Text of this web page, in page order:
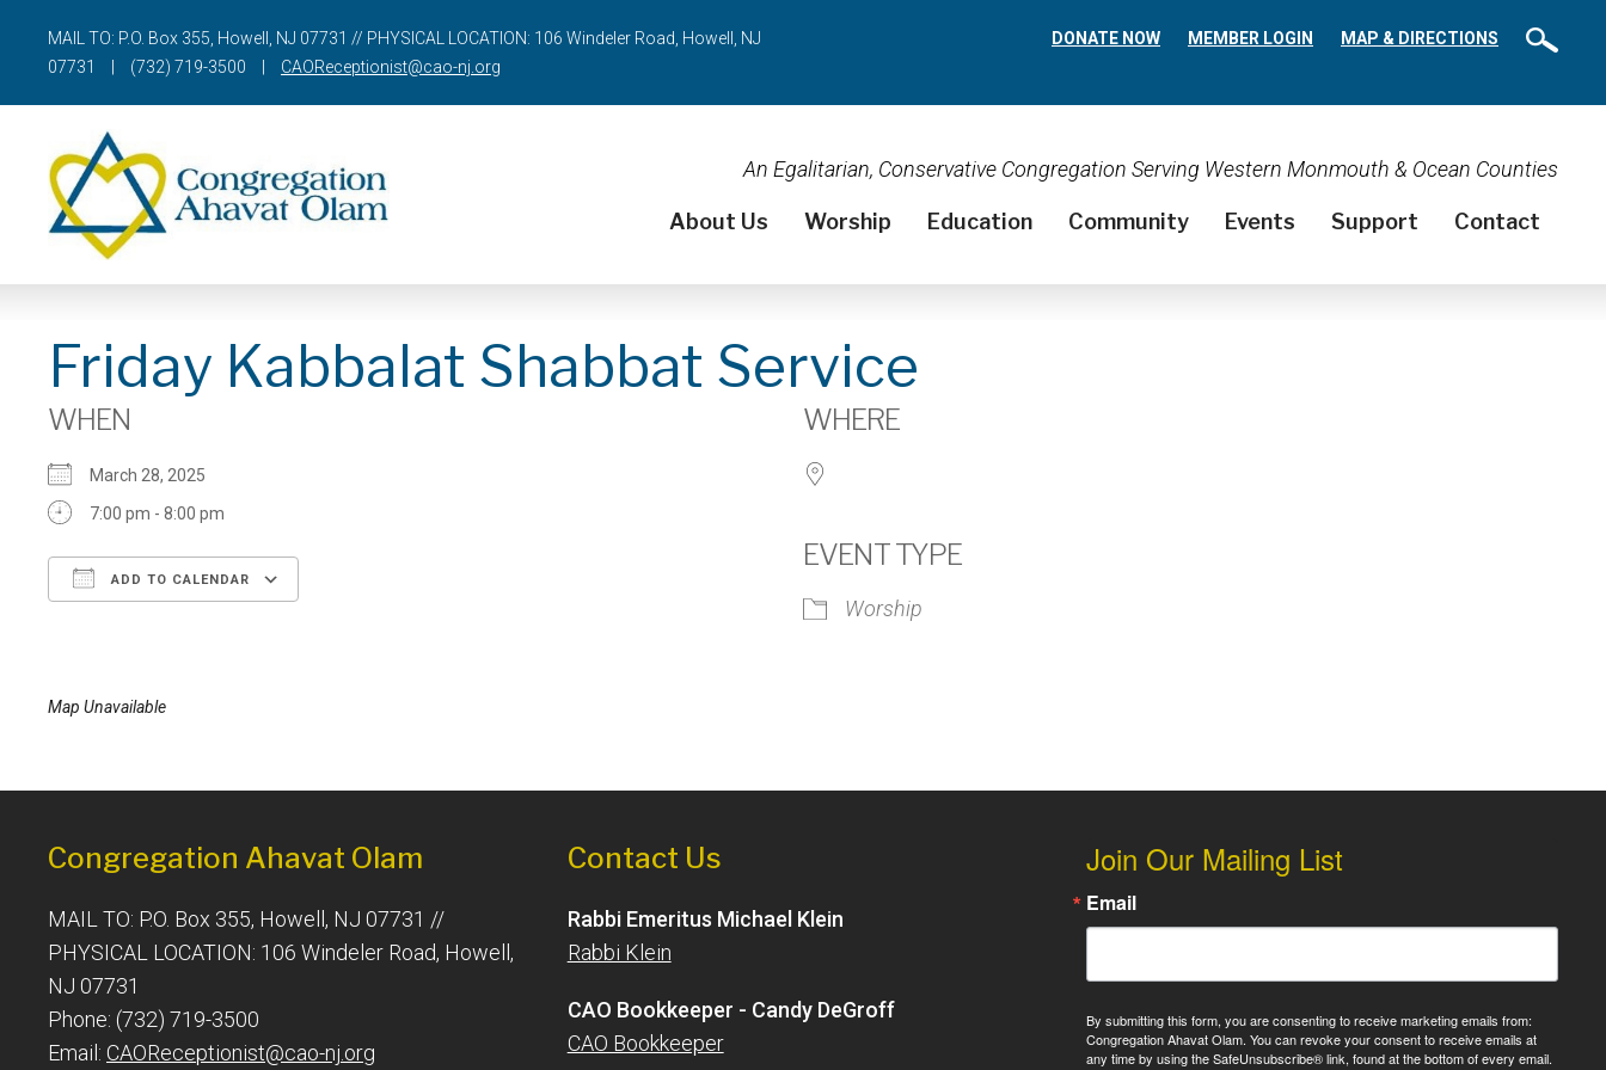
MAIL TO: P.O. Box 355, Howell, NJ 07731 // PHYSICAL LOCATION: 106 Windeler Road, Howell, NJ
07731
(732) 719-3500 CAOReceptionist@cao-nj.org
DONATE NOW MEMBER LOGIN MAP & DIRECTIONS
An Egalitarian, Conservative Congregation Serving Western Monmouth & Ocean Counties
About Us Worship Education Community Events Support Contact
Friday Kabbalat Shabbat Service
WHEN
March 28, 2025
7:00 pm - 8:00 pm
ADD TO CALENDAR
Office 365
WHERE
EVENT TYPE
Worship
Map Unavailable
Congregation Ahavat Olam
MAIL TO: P.O. Box 355, Howell, NJ 07731 //
PHYSICAL LOCATION: 106 Windeler Road, Howell,
NJ 07731
Phone: (732) 719-3500
Email: CAOReceptionist@cao-nj.org
Contact Us
Rabbi Emeritus Michael Klein
Rabbi Klein
CAO Bookkeeper - Candy DeGroff
CAO Bookkeeper
Join Our Mailing List
Email
By submitting this form, you are consenting to receive marketing emails from:
Congregation Ahavat Olam. You can revoke your consent to receive emails at
any time by using the SafeUnsubscribe® link, found at the bottom of every email.